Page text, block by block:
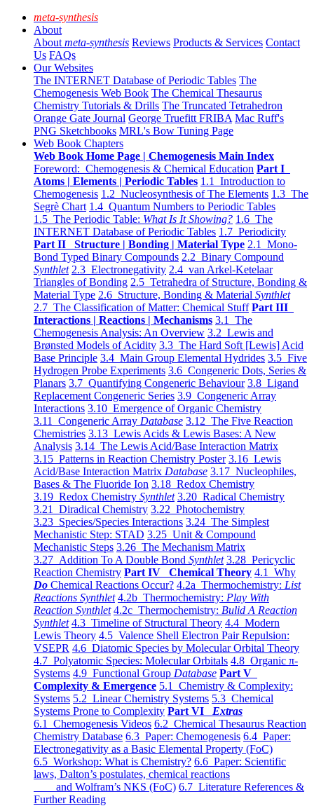
meta-synthesis
About
About meta-synthesis Reviews Products & Services Contact
Us FAQs
Our Websites
The INTERNET Database of Periodic Tables The
Chemogenesis Web Book The Chemical Thesaurus
Chemistry Tutorials & Drills The Truncated Tetrahedron
Orange Gate Journal George Truefitt FRIBA Mac Ruff's
PNG Sketchbooks MRL's Bow Tuning Page
Web Book Chapters
Web Book Home Page | Chemogenesis Main Index
Foreword: Chemogenesis & Chemical Education Part I
Atoms | Elements | Periodic Tables 1.1 Introduction to
Chemogenesis 1.2 Nucleosynthesis of The Elements 1.3 The
Segrè Chart 1.4 Quantum Numbers to Periodic Tables
1.5 The Periodic Table: What Is It Showing? 1.6 The
INTERNET Database of Periodic Tables 1.7 Periodicity
Part II Structure | Bonding | Material Type 2.1 Mono-
Bond Typed Binary Compounds 2.2 Binary Compound
Synthlet 2.3 Electronegativity 2.4 van Arkel-Ketelaar
Triangles of Bonding 2.5 Tetrahedra of Structure, Bonding &
Material Type 2.6 Structure, Bonding & Material Synthlet
2.7 The Classification of Matter: Chemical Stuff Part III
Interactions | Reactions | Mechanisms 3.1 The
Chemogenesis Analysis: An Overview 3.2 Lewis and
Brønsted Models of Acidity 3.3 The Hard Soft [Lewis] Acid
Base Principle 3.4 Main Group Elemental Hydrides 3.5 Five
Hydrogen Probe Experiments 3.6 Congeneric Dots, Series &
Planars 3.7 Quantifying Congeneric Behaviour 3.8 Ligand
Replacement Congeneric Series 3.9 Congeneric Array
Interactions 3.10 Emergence of Organic Chemistry
3.11 Congeneric Array Database 3.12 The Five Reaction
Chemistries 3.13 Lewis Acids & Lewis Bases: A New
Analysis 3.14 The Lewis Acid/Base Interaction Matrix
3.15 Patterns in Reaction Chemistry Poster 3.16 Lewis
Acid/Base Interaction Matrix Database 3.17 Nucleophiles,
Bases & The Fluoride Ion 3.18 Redox Chemistry
3.19 Redox Chemistry Synthlet 3.20 Radical Chemistry
3.21 Diradical Chemistry 3.22 Photochemistry
3.23 Species/Species Interactions 3.24 The Simplest
Mechanistic Step: STAD 3.25 Unit & Compound
Mechanistic Steps 3.26 The Mechanism Matrix
3.27 Addition To A Double Bond Synthlet 3.28 Pericyclic
Reaction Chemistry Part IV Chemical Theory 4.1 Why
Do Chemical Reactions Occur? 4.2a Thermochemistry: List
Reactions Synthlet 4.2b Thermochemistry: Play With
Reaction Synthlet 4.2c Thermochemistry: Bulid A Reaction
Synthlet 4.3 Timeline of Structural Theory 4.4 Modern
Lewis Theory 4.5 Valence Shell Electron Pair Repulsion:
VSEPR 4.6 Diatomic Species by Molecular Orbital Theory
4.7 Polyatomic Species: Molecular Orbitals 4.8 Organic π-
Systems 4.9 Functional Group Database Part V
Complexity & Emergence 5.1 Chemistry & Complexity:
Systems 5.2 Linear Chemistry Systems 5.3 Chemical
Systems Prone to Complexity Part VI Extras
6.1 Chemogenesis Videos 6.2 Chemical Thesaurus Reaction
Chemistry Database 6.3 Paper: Chemogenesis 6.4 Paper:
Electronegativity as a Basic Elemental Property (FoC)
6.5 Workshop: What is Chemistry? 6.6 Paper: Scientific
laws, Dalton’s postulates, chemical reactions
and Wolfram’s NKS (FoC) 6.7 Literature References &
Further Reading